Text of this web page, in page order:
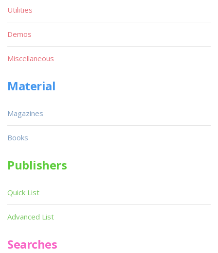
Utilities
Demos
Miscellaneous
Material
Magazines
Books
Publishers
Quick List
Advanced List
Searches